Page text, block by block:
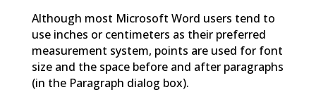
Although most Microsoft Word users tend to
use inches or centimeters as their preferred
measurement system, points are used for font
size and the space before and after paragraphs
(in the Paragraph dialog box).